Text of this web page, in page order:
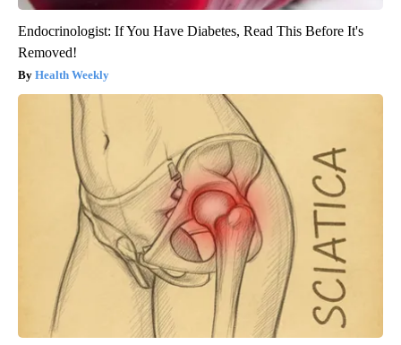
Endocrinologist: If You Have Diabetes, Read This Before It's
Removed!
Health Weekly